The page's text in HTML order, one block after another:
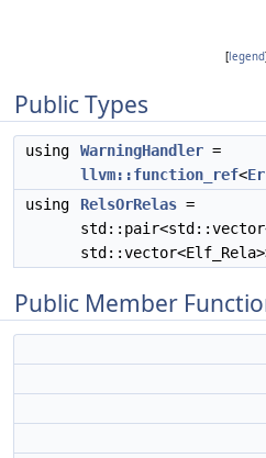
[legend
Public Types
using WarningHandler =
llvm::function_ref<
using
RelsOrRelas =
Public Member